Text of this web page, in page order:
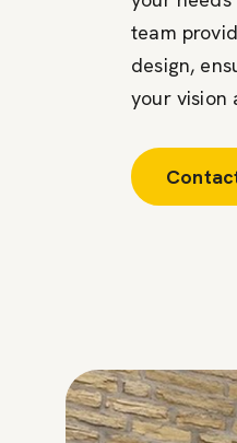
team
design,
your vision